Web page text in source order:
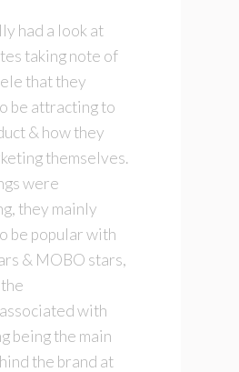
had a look at
taking note of
that they
be attracting to
& how they
themselves.
were
they mainly
be popular with
& MOBO stars,
with
being the main
the brand at